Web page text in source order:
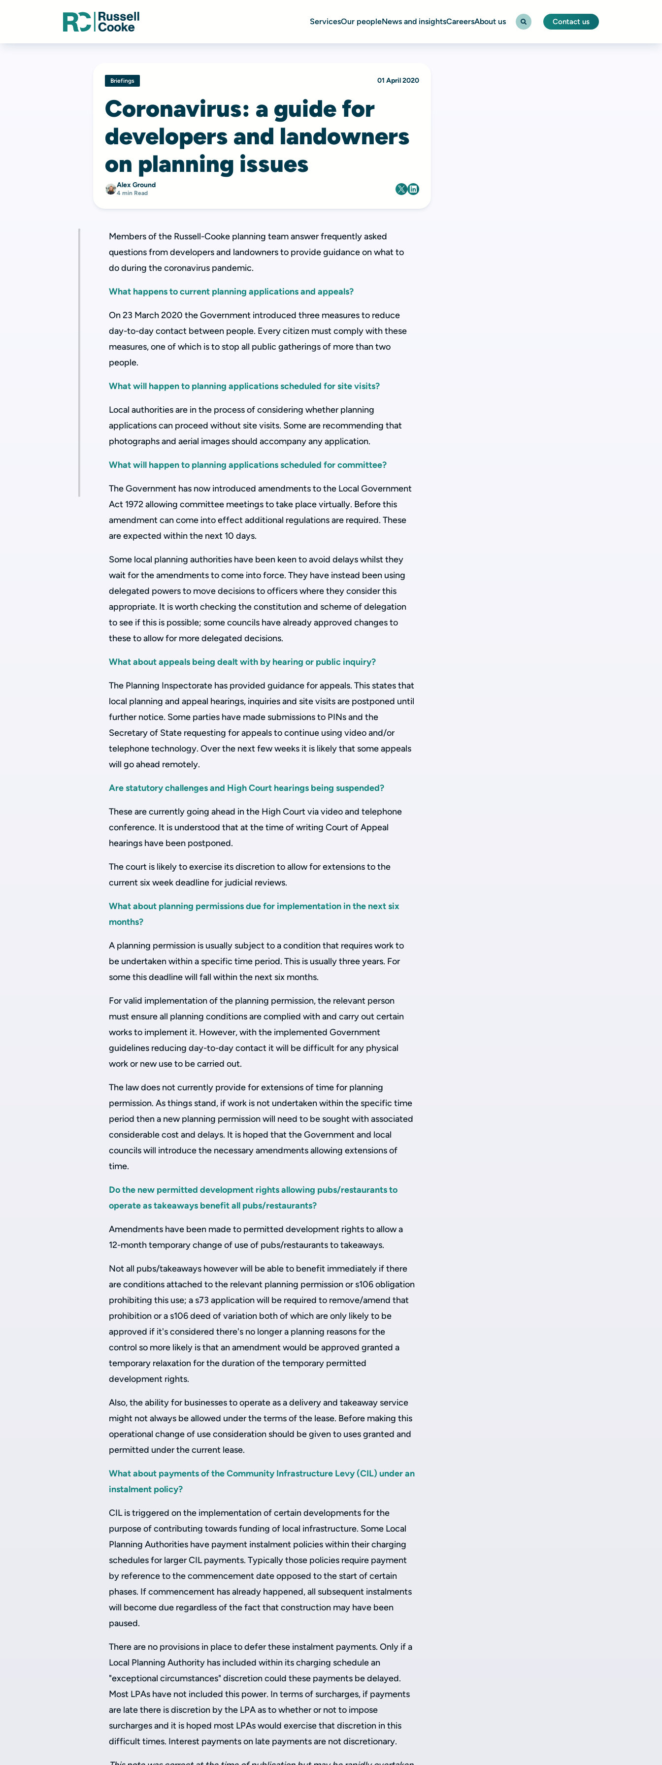
ServicesOur peopleNews and insightsCareersAbout us Contact us
Briefings 01 April 2020
Coronavirus: a guide for
developers and landowners
on planning issues
Alex Ground
4 min Read
Members of the Russell-Cooke planning team answer frequently asked
questions from developers and landowners to provide guidance on what to
do during the coronavirus pandemic.
What happens to current planning applications and appeals?
On 23 March 2020 the Government introduced three measures to reduce
day-to-day contact between people. Every citizen must comply with these
measures, one of which is to stop all public gatherings of more than two
people.
What will happen to planning applications scheduled for site visits?
Local authorities are in the process of considering whether planning
applications can proceed without site visits. Some are recommending that
photographs and aerial images should accompany any application.
What will happen to planning applications scheduled for committee?
The Government has now introduced amendments to the Local Government
Act 1972 allowing committee meetings to take place virtually. Before this
amendment can come into effect additional regulations are required. These
are expected within the next 10 days.
Some local planning authorities have been keen to avoid delays whilst they
wait for the amendments to come into force. They have instead been using
delegated powers to move decisions to officers where they consider this
appropriate. It is worth checking the constitution and scheme of delegation
to see if this is possible; some councils have already approved changes to
these to allow for more delegated decisions.
What about appeals being dealt with by hearing or public inquiry?
The Planning Inspectorate has provided guidance for appeals. This states that
local planning and appeal hearings, inquiries and site visits are postponed until
further notice. Some parties have made submissions to PINs and the
Secretary of State requesting for appeals to continue using video and/or
telephone technology. Over the next few weeks it is likely that some appeals
will go ahead remotely.
Are statutory challenges and High Court hearings being suspended?
These are currently going ahead in the High Court via video and telephone
conference. It is understood that at the time of writing Court of Appeal
hearings have been postponed.
The court is likely to exercise its discretion to allow for extensions to the
current six week deadline for judicial reviews.
What about planning permissions due for implementation in the next six
months?
A planning permission is usually subject to a condition that requires work to
be undertaken within a specific time period. This is usually three years. For
some this deadline will fall within the next six months.
For valid implementation of the planning permission, the relevant person
must ensure all planning conditions are complied with and carry out certain
works to implement it. However, with the implemented Government
guidelines reducing day-to-day contact it will be difficult for any physical
work or new use to be carried out.
The law does not currently provide for extensions of time for planning
permission. As things stand, if work is not undertaken within the specific time
period then a new planning permission will need to be sought with associated
considerable cost and delays. It is hoped that the Government and local
councils will introduce the necessary amendments allowing extensions of
time.
Do the new permitted development rights allowing pubs/restaurants to
operate as takeaways benefit all pubs/restaurants?
Amendments have been made to permitted development rights to allow a
12-month temporary change of use of pubs/restaurants to takeaways.
Not all pubs/takeaways however will be able to benefit immediately if there
are conditions attached to the relevant planning permission or s106 obligation
prohibiting this use; a s73 application will be required to remove/amend that
prohibition or a s106 deed of variation both of which are only likely to be
approved if it's considered there's no longer a planning reasons for the
control so more likely is that an amendment would be approved granted a
temporary relaxation for the duration of the temporary permitted
development rights.
Also, the ability for businesses to operate as a delivery and takeaway service
might not always be allowed under the terms of the lease. Before making this
operational change of use consideration should be given to uses granted and
permitted under the current lease.
What about payments of the Community Infrastructure Levy (CIL) under an
instalment policy?
CIL is triggered on the implementation of certain developments for the
purpose of contributing towards funding of local infrastructure. Some Local
Planning Authorities have payment instalment policies within their charging
schedules for larger CIL payments. Typically those policies require payment
by reference to the commencement date opposed to the start of certain
phases. If commencement has already happened, all subsequent instalments
will become due regardless of the fact that construction may have been
paused.
There are no provisions in place to defer these instalment payments. Only if a
Local Planning Authority has included within its charging schedule an
"exceptional circumstances" discretion could these payments be delayed.
Most LPAs have not included this power. In terms of surcharges, if payments
are late there is discretion by the LPA as to whether or not to impose
surcharges and it is hoped most LPAs would exercise that discretion in this
difficult times. Interest payments on late payments are not discretionary.